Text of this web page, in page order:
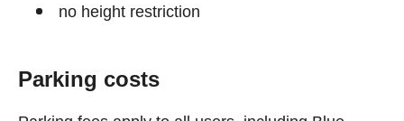
no height restriction
Parking costs